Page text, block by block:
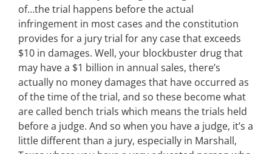
of…the trial happens before the actual
infringement in most cases and the constitution
provides for a jury trial for any case that exceeds
$10 in damages. Well, your blockbuster drug that
may have a $1 billion in annual sales, there’s
actually no money damages that have occurred as
of the time of the trial, and so these become what
are called bench trials which means the trials held
before a judge. And so when you have a judge, it’s a
little different than a jury, especially in Marshall,